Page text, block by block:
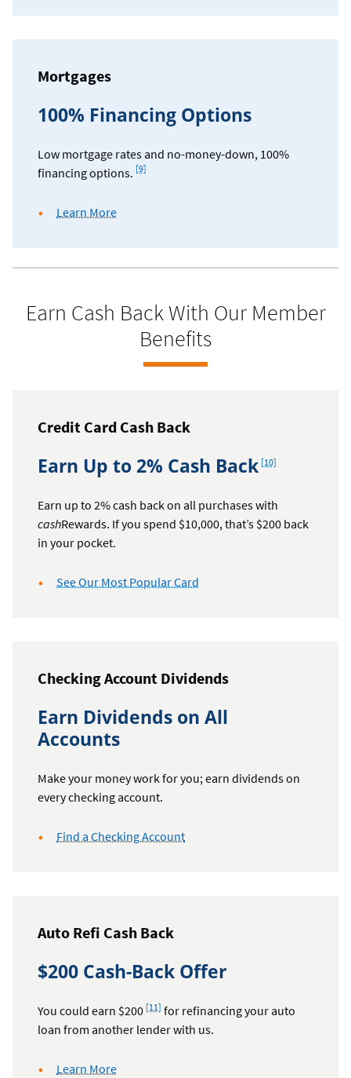
Mortgages
100% Financing Options
Low mortgage rates and no-money-down, 100%
financing options.
Footnote
[9]
Learn More
about
and
options
Earn Cash Back With Our Member
Benefits
Credit Card Cash Back
Earn Up to 2% Cash Back [10]
Earn up to 2% cash back on all purchases with
cashRewards. If you spend $10,000, that’s $200 back
in your pocket.
See Our Most Popular Card
Checking Account Dividends
Earn Dividends on All
Accounts
Make your money work for you; earn dividends on
every checking account.
Find a Checking Account
Auto Refi Cash Back
$200 Cash-Back Offer
You could earn $200 [11] for refinancing your auto
loan from another lender with us.
Learn More
about